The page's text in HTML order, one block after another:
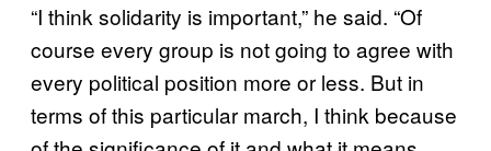
“I think solidarity is important,” he said. “Of
course every group is not going to agree with
every political position more or less. But in
terms of this particular march, I think because